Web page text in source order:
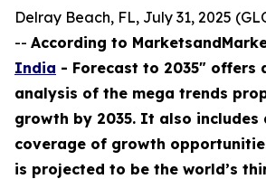
Delray Beach, FL, July 31, 2025
-- According to
India - Forecast to 2035" offers
analysis of the mega trends
growth by 2035. It also includes
coverage of growth
is projected to be the world’s